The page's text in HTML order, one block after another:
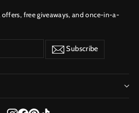
offers, free giveaways, and once-in-a-
Subscribe